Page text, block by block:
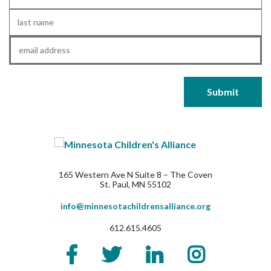
Name*
Email*
165 Western Ave N Suite 8 – The Coven
St. Paul, MN 55102
info@minnesotachildrensalliance.org
612.615.4605